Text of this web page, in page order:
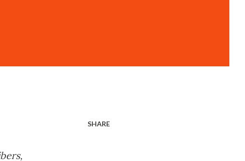
SHARE